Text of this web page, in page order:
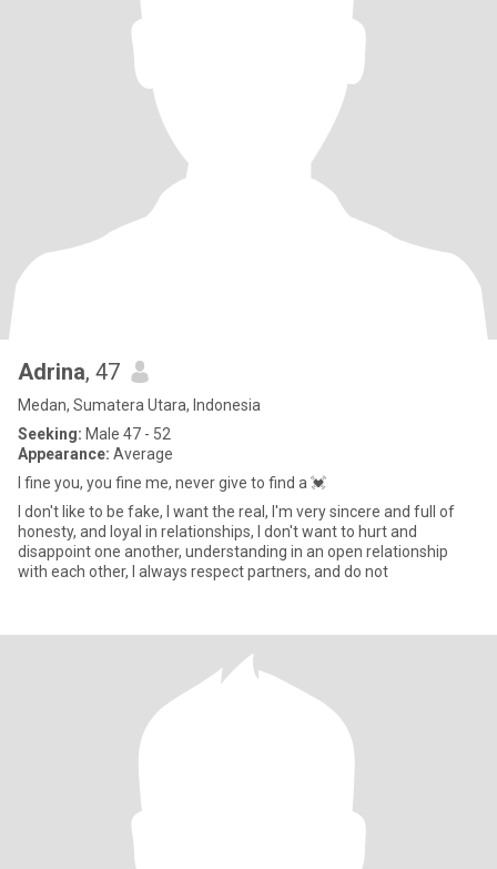
Adrina, 47
Medan, Sumatera Utara, Indonesia
Seeking: Male 47 - 52
Appearance: Average
I fine you, you fine me, never give to find a 💓
I don't like to be fake, I want the real, I'm very sincere and full of
honesty, and loyal in relationships, I don't want to hurt and
disappoint one another, understanding in an open relationship
with each other, I always respect partners, and do not